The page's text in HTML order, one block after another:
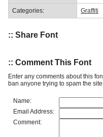
Categories: Graffiti
:: Share Font
:: Comment This Font
Enter any comments about this
ban anyone trying to spam the site.
Name:
Email Address:
Comment: